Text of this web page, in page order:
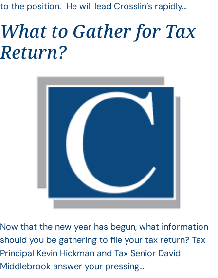
to the position. He will lead Crosslin’s rapidly…
What to Gather for Tax
Return?
Now that the new year has begun, what information
should you be gathering to file your tax return? Tax
Principal Kevin Hickman and Tax Senior David
Middlebrook answer your pressing…